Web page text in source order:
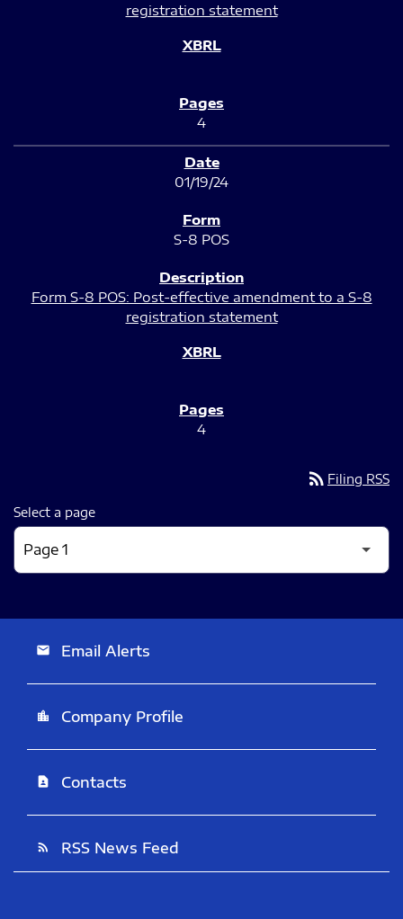
registration statement
4
01/19/24
S-8 POS
Form S-8 POS: Post-effective amendment to a S-8
registration statement
4
rss_feed Filing RSS
Select a page
email Email Alerts
location_city Company Profile
contact_page Contacts
rss_feed RSS News Feed